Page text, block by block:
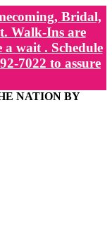
Bridal,
Walk-Ins are
a wait . Schedule
7022 to assure
NATION BY